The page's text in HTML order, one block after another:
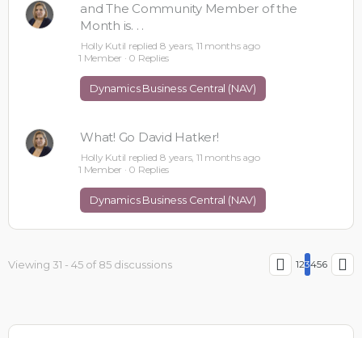
and The Community Member of the
Month is. . .
Holly Kutil replied 8 years, 11 months ago
1 Member · 0 Replies
Dynamics Business Central (NAV)
What! Go David Hatker!
Holly Kutil replied 8 years, 11 months ago
1 Member · 0 Replies
Dynamics Business Central (NAV)
Viewing 31 - 45 of 85 discussions 123456